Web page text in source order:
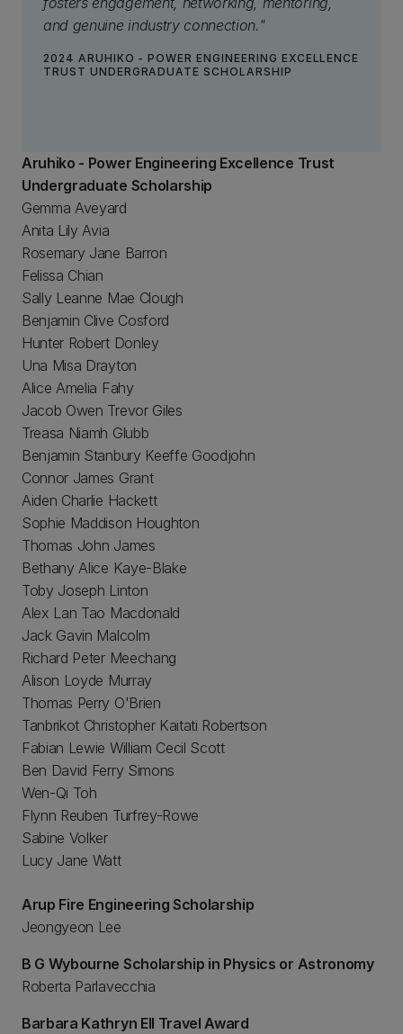
and genuine industry connection."
2024 ARUHIKO - POWER ENGINEERING EXCELLENCE
TRUST UNDERGRADUATE SCHOLARSHIP
Aruhiko - Power Engineering Excellence Trust
Undergraduate Scholarship
Gemma Aveyard
Anita Lily Avia
Rosemary Jane Barron
Felissa Chian
Sally Leanne Mae Clough
Benjamin Clive Cosford
Hunter Robert Donley
Una Misa Drayton
Alice Amelia Fahy
Jacob Owen Trevor Giles
Treasa Niamh Glubb
Benjamin Stanbury Keeffe Goodjohn
Connor James Grant
Aiden Charlie Hackett
Sophie Maddison Houghton
Thomas John James
Bethany Alice Kaye-Blake
Toby Joseph Linton
Alex Lan Tao Macdonald
Jack Gavin Malcolm
Richard Peter Meechang
Alison Loyde Murray
Thomas Perry O'Brien
Tanbrikot Christopher Kaitati Robertson
Fabian Lewie William Cecil Scott
Ben David Ferry Simons
Wen-Qi Toh
Flynn Reuben Turfrey-Rowe
Sabine Volker
Lucy Jane Watt
Arup Fire Engineering Scholarship
Jeongyeon Lee
B G Wybourne Scholarship in Physics or Astronomy
Roberta Parlavecchia
Barbara Kathryn Ell Travel Award